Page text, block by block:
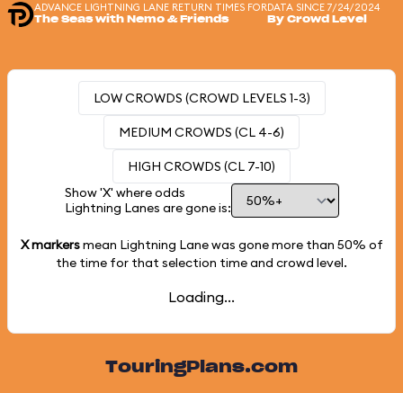
ADVANCE LIGHTNING LANE RETURN TIMES FOR
The Seas with Nemo & Friends
DATA SINCE 7/24/2024
By Crowd Level
LOW CROWDS (CROWD LEVELS 1-3)
MEDIUM CROWDS (CL 4-6)
HIGH CROWDS (CL 7-10)
Show 'X' where odds
Lightning Lanes are gone is:
X markersmean Lightning Lane was gone more than 50% of
the time for that selection time and crowd level.
Loading...
TouringPlans.com